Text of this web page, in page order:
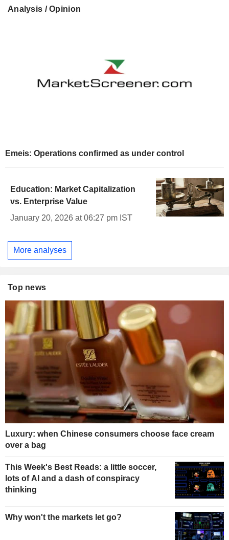
Analysis / Opinion
Emeis: Operations confirmed as under control
Education: Market Capitalization
vs. Enterprise Value
January 20, 2026 at 06:27 pm IST
More analyses
Top news
Luxury: when Chinese consumers choose face cream
over a bag
This Week's Best Reads: a little soccer,
lots of AI and a dash of conspiracy
thinking
Why won't the markets let go?